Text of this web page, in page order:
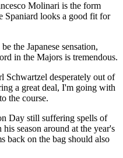
Molinari is the form
Spaniard looks a good fit for
the Japanese sensation,
in the Majors is tremendous.
Schwartzel desperately out of
a great deal, I'm going with
the course.
Day still suffering spells of
season around at the year's
back on the bag should also